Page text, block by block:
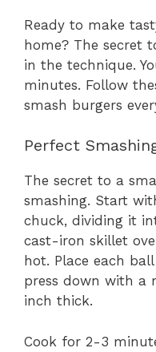
Ready to make
home? The secret
in the technique.
minutes. Follow
smash burgers
Perfect
The secret to a
smashing. Start
chuck, dividing it
cast-iron skillet
hot. Place each
press down with a
inch thick.
Cook for 2-3